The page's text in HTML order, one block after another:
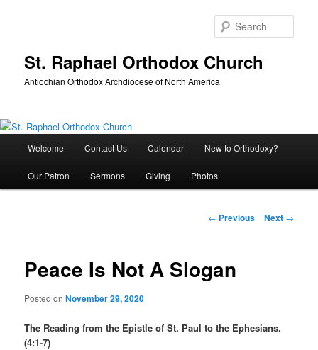
St. Raphael Orthodox Church
Antiochian Orthodox Archdiocese of North America
Welcome Contact Us Calendar New to Orthodoxy?
Our Patron Sermons Giving Photos
Post
← Previous Next →
Peace Is Not A Slogan
Posted onNovember 29, 2020
The Reading from the Epistle of St. Paul to the Ephesians.
(4:1-7)